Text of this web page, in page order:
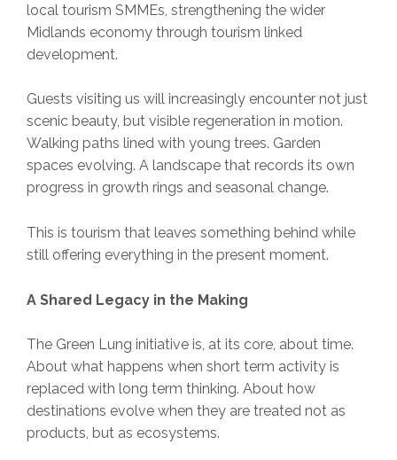
local tourism SMMEs, strengthening the wider
Midlands economy through tourism linked
development.
Guests visiting us will increasingly encounter not just
scenic beauty, but visible regeneration in motion.
Walking paths lined with young trees. Garden
spaces evolving. A landscape that records its own
progress in growth rings and seasonal change.
This is tourism that leaves something behind while
still offering everything in the present moment.
A Shared Legacy in the Making
The Green Lung initiative is, at its core, about time.
About what happens when short term activity is
replaced with long term thinking. About how
destinations evolve when they are treated not as
products, but as ecosystems.